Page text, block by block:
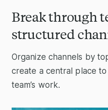
Break through
structured
Organize channels by
create a central place
team’s work.